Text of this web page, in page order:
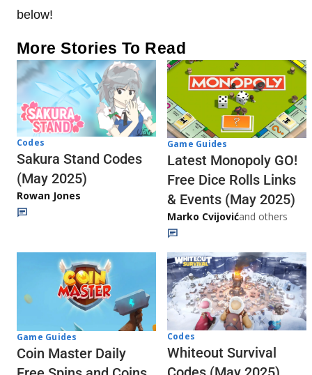
below!
More Stories To Read
Codes
Sakura Stand Codes
(May 2025)
Rowan Jones
Game Guides
Latest Monopoly GO!
Free Dice Rolls Links
& Events (May 2025)
Marko Cvijovićand others
Game Guides
Coin Master Daily
Codes
Whiteout Survival